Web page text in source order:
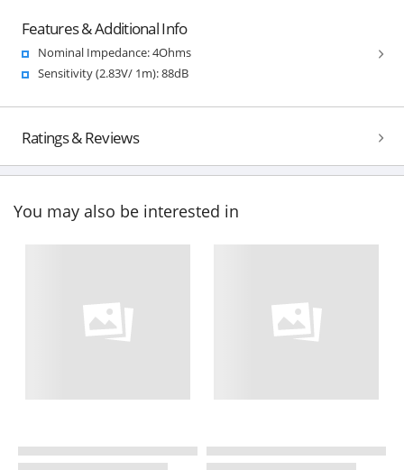
Features & Additional Info
Nominal Impedance: 4Ohms
Sensitivity (2.83V/ 1m): 88dB
Ratings & Reviews
You may also be interested in